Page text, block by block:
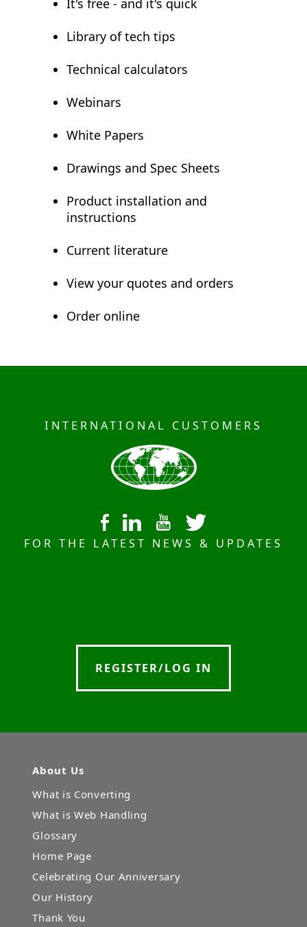
It's free - and it's quick
Library of tech tips
Technical calculators
Webinars
White Papers
Drawings and Spec Sheets
Product installation and
instructions
Current literature
View your quotes and orders
Order online
INTERNATIONAL CUSTOMERS
FOR THE LATEST NEWS & UPDATES
REGISTER/LOG IN
About Us
What is Converting
What is Web Handling
Glossary
Home Page
Celebrating Our Anniversary
Our History
Thank You